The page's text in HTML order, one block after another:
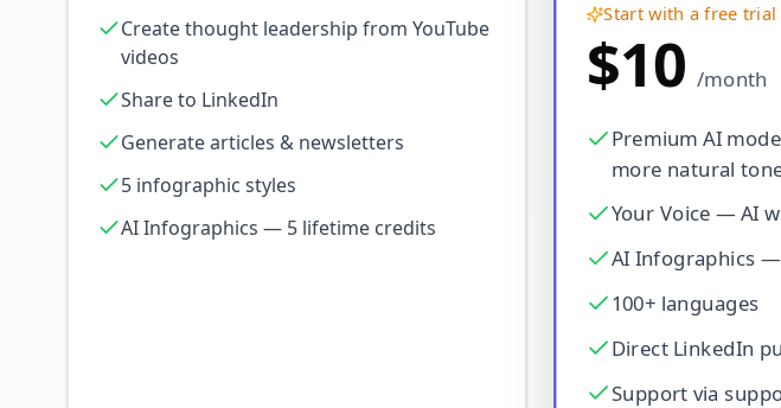
Create thought leadership from YouTube
videos
Share to LinkedIn
Generate articles & newsletters
5 infographic styles
AI Infographics — 5 lifetime credits
Start with a free trial
$10 /month
Premium AI
more natural
Your Voice — AI
AI Infographics
100+ languages
Direct LinkedIn
Support via